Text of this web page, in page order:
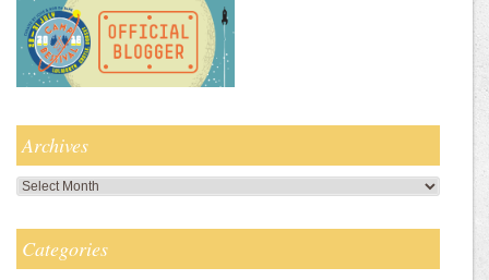
Archives
Archives
Categories